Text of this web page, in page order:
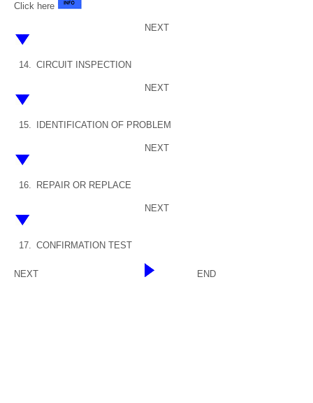
Click here
NEXT
14. CIRCUIT INSPECTION
NEXT
15. IDENTIFICATION OF PROBLEM
NEXT
16. REPAIR OR REPLACE
NEXT
17. CONFIRMATION TEST
NEXT END